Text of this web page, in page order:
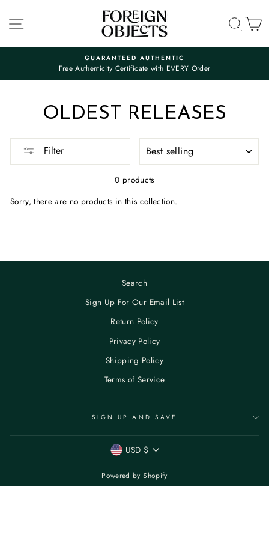
content
SITE NAVIGATION
Pause
GUARANTEED AUTHENTIC
Free Authenticity Certificate with EVERY Order
OLDEST RELEASES
Filter
0 products
Sorry, there are no products in this collection.
Search
Sign Up For Our Email List
Return Policy
Privacy Policy
Shipping Policy
Terms of Service
SIGN UP AND SAVE
CURRENCY
USD $
Powered by Shopify